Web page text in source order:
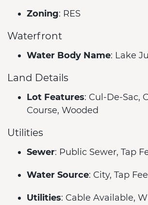
Zoning: RES
Waterfront
Water Body Name: Lake
Land Details
Lot Features: Cul-De-Sac,
Course, Wooded
Utilities
Sewer: Public Sewer, Tap
Water Source: City, Tap
Utilities: Cable Available,